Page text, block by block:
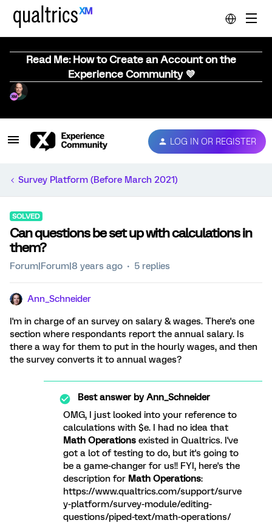
Read Me: How to Create an Account on the
Experience Community 💜
LOG IN OR REGISTER
Survey Platform (Before March 2021)
SOLVED
Can questions be set up with calculations in
them?
Forum|Forum|8 years ago 5 replies
Ann_Schneider
I'm in charge of an survey on salary & wages. There's one
section where respondants report the annual salary. Is
there a way for them to put in the hourly wages, and then
the survey converts it to annual wages?
Best answer byAnn_Schneider
OMG, I just looked into your reference to
calculations with $e. I had no idea that
Math Operations existed in Qualtrics. I've
got a lot of testing to do, but it's going to
be a game-changer for us!! FYI, here's the
description for Math Operations:
https://www.qualtrics.com/support/surve
y-platform/survey-module/editing-
questions/piped-text/math-operations/